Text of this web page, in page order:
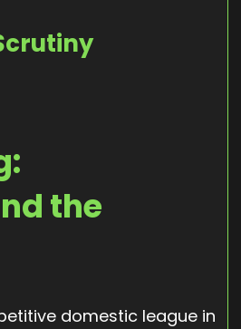
the
domestic league in